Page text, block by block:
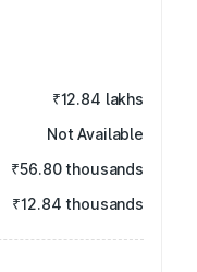
₹12.84 lakhs
Not Available
₹56.80 thousands
₹12.84 thousands